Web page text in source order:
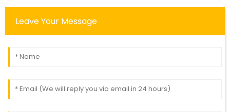
Leave Your Message